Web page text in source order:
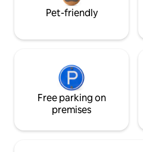
Pet-friendly
Free parking on
premises